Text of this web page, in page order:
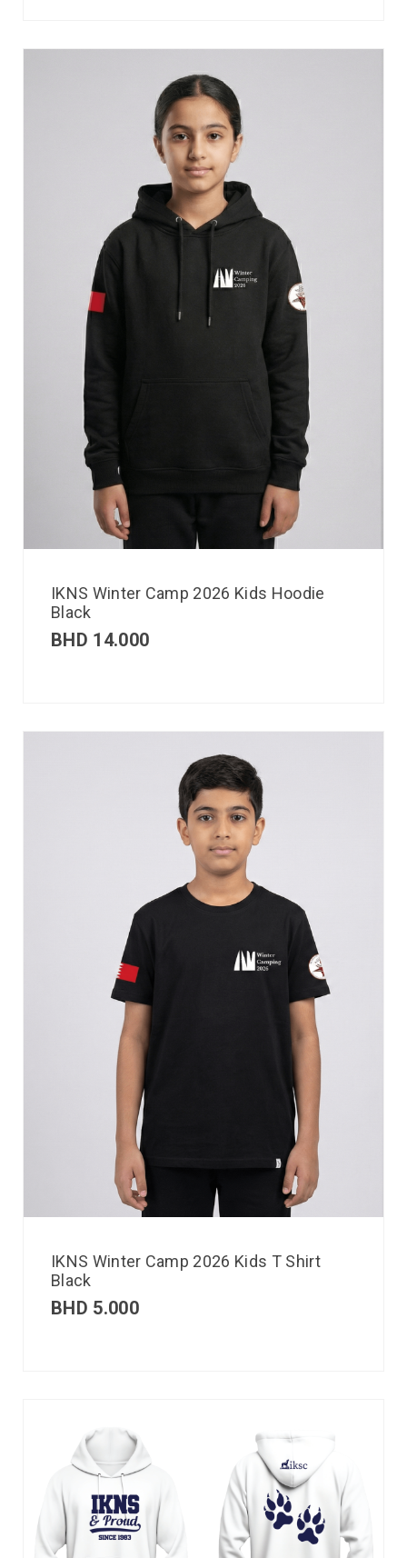
IKNS Winter Camp 2026 Kids Hoodie
Black
BHD 14.000
IKNS Winter Camp 2026 Kids T Shirt
Black
BHD 5.000